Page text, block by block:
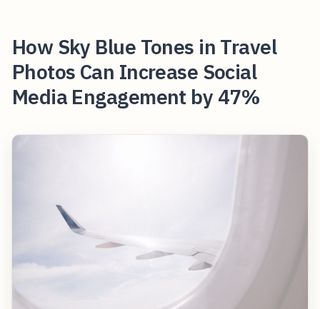
How Sky Blue Tones in Travel
Photos Can Increase Social
Media Engagement by 47%